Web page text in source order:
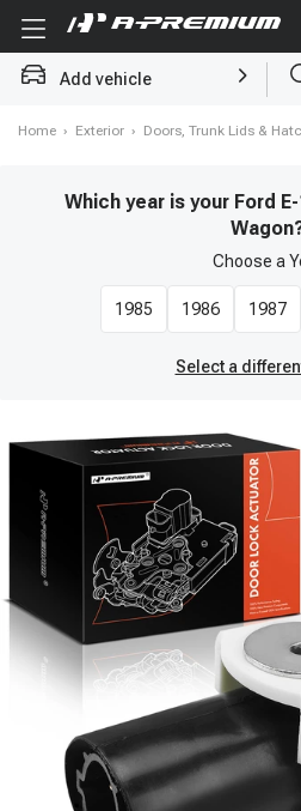
Add vehicle
Home › Exterior › Doors, Trunk Lids &
Which year is your Ford
Choose a
1985 1986 1987
Select a